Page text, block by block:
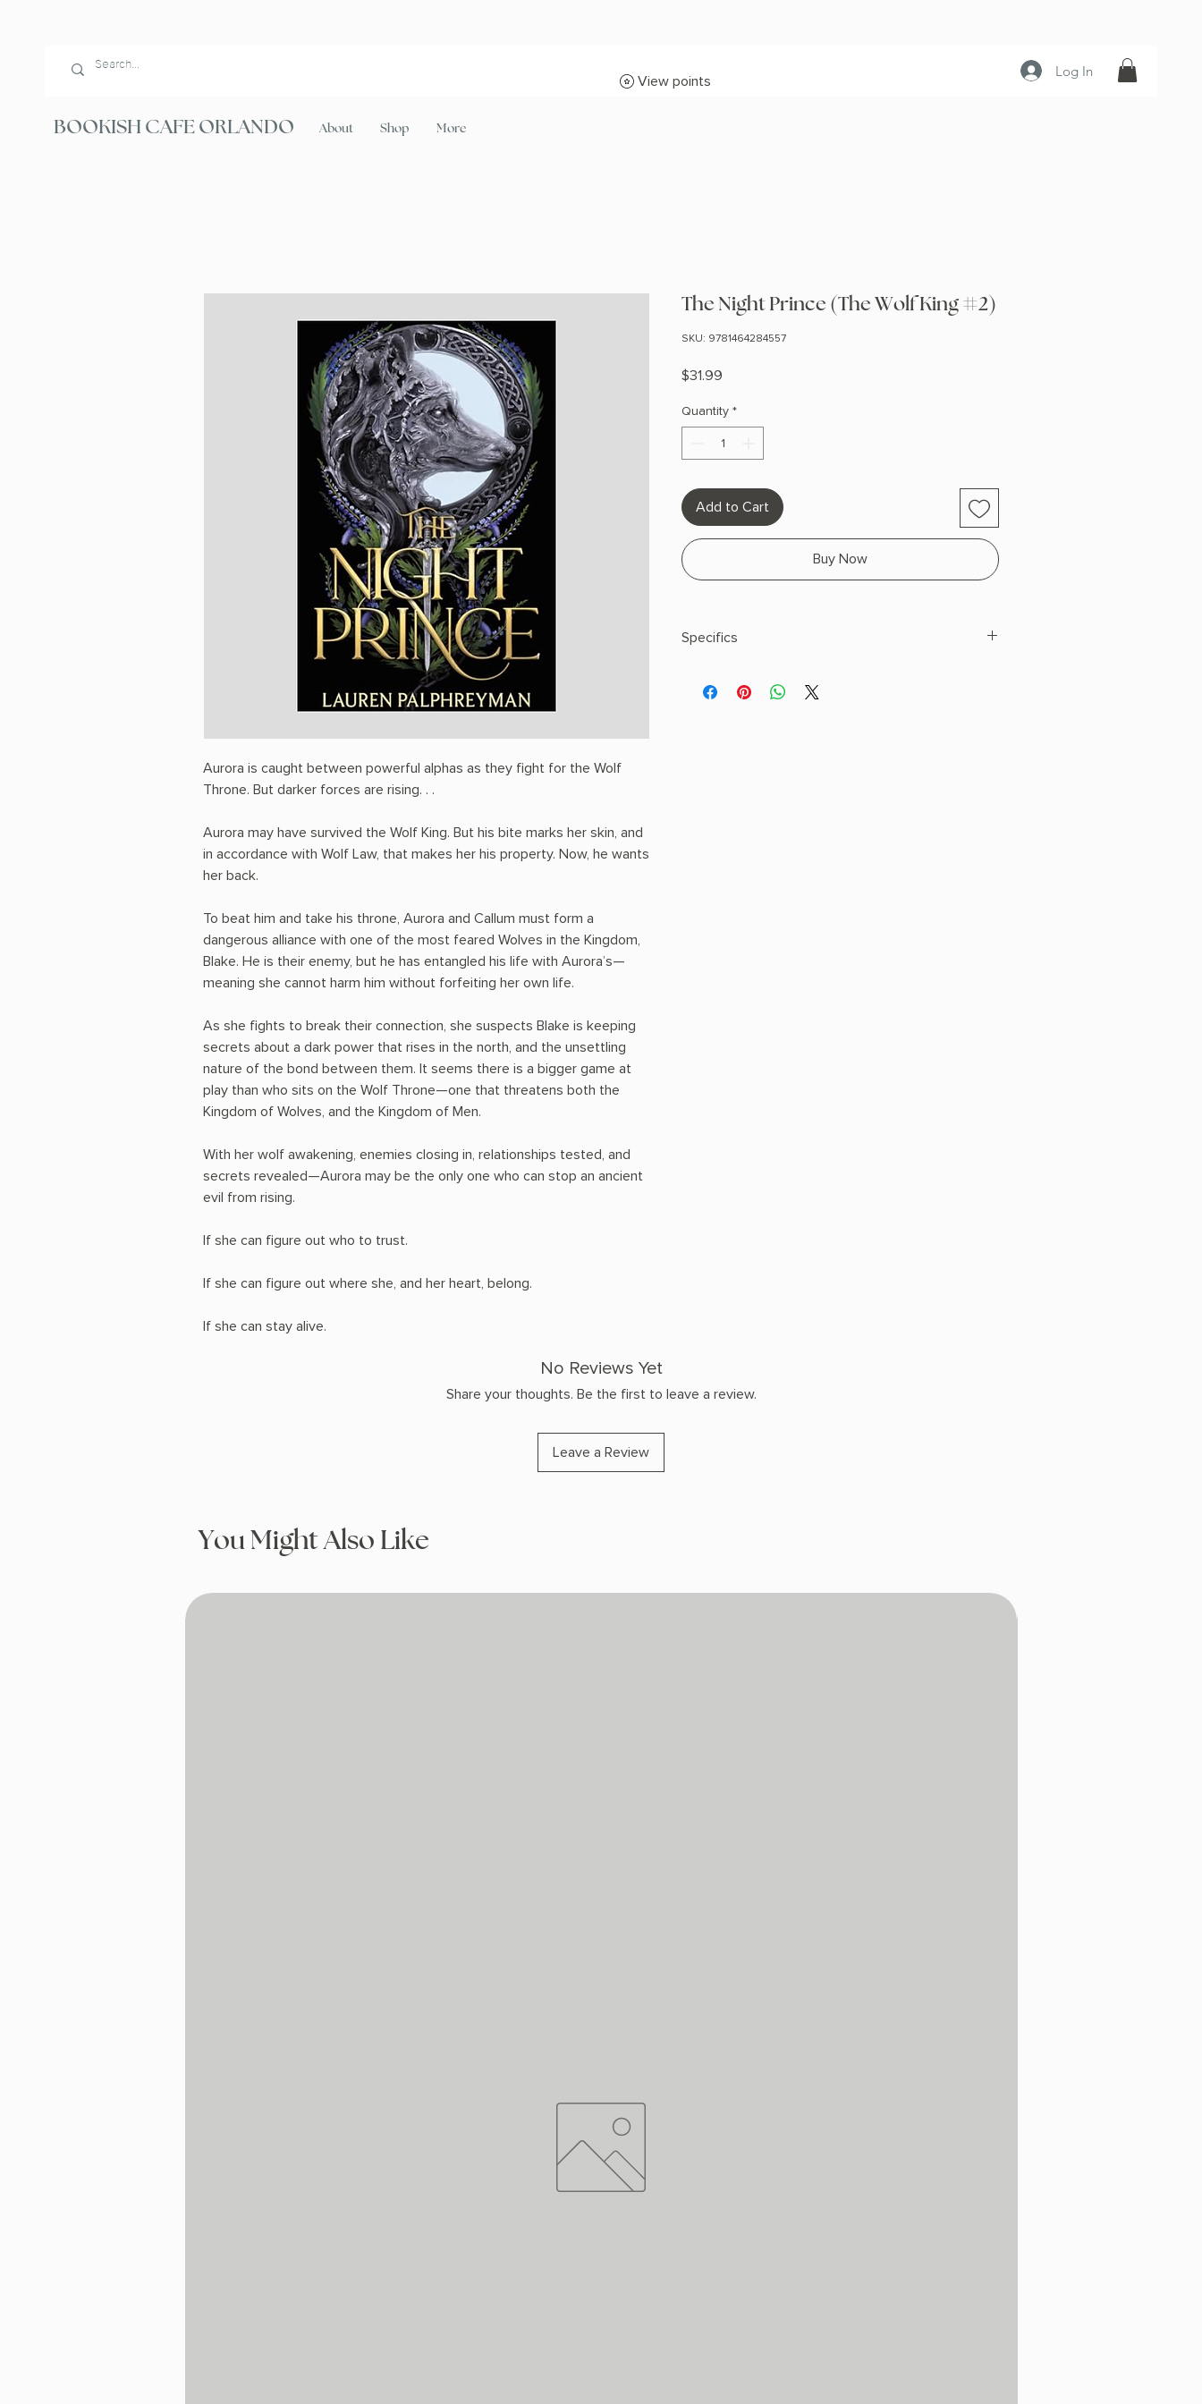
Log In
BOOKISH CAFE ORLANDO About Shop More
View points
Aurora is caught between powerful alphas as they fight for the Wolf
Throne. But darker forces are rising. . .
Aurora may have survived the Wolf King. But his bite marks her skin, and
in accordance with Wolf Law, that makes her his property. Now, he wants
her back.
To beat him and take his throne, Aurora and Callum must form a
dangerous alliance with one of the most feared Wolves in the Kingdom,
Blake. He is their enemy, but he has entangled his life with Aurora’s—
meaning she cannot harm him without forfeiting her own life.
As she fights to break their connection, she suspects Blake is keeping
secrets about a dark power that rises in the north, and the unsettling
nature of the bond between them. It seems there is a bigger game at
play than who sits on the Wolf Throne—one that threatens both the
Kingdom of Wolves, and the Kingdom of Men.
With her wolf awakening, enemies closing in, relationships tested, and
secrets revealed—Aurora may be the only one who can stop an ancient
evil from rising.
If she can figure out who to trust.
If she can figure out where she, and her heart, belong.
If she can stay alive.
The Night Prince (The Wolf King #2)
SKU: 9781464284557
$31.99
Quantity *
Add to Cart
Buy Now
Specifics
PHYSICAL INFO: 1.8" H x 8.1" L x 5.3" W (1.2 lbs) 512
No Reviews Yet
Share your thoughts. Be the first to leave a review.
Leave a Review
You Might Also Like